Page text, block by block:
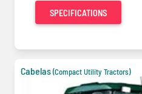
SPECIFICATIONS
Cabelas(Compact Utility Tractors)